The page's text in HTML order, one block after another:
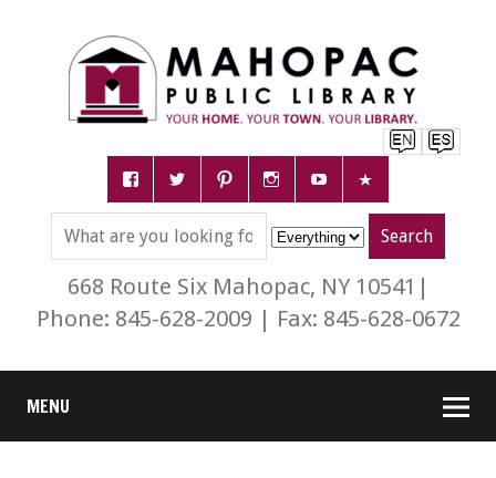
668 Route Six Mahopac, NY 10541|
Phone: 845-628-2009 | Fax: 845-628-0672
MENU